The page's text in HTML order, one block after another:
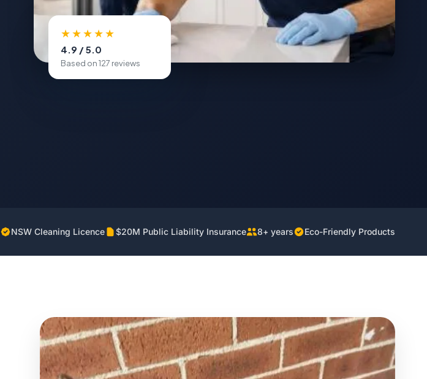
★★★★★
4.9 / 5.0
Based on 127 reviews
NSW Cleaning Licence $20M Public Liability Insurance 8+ years Eco-Friendly Products